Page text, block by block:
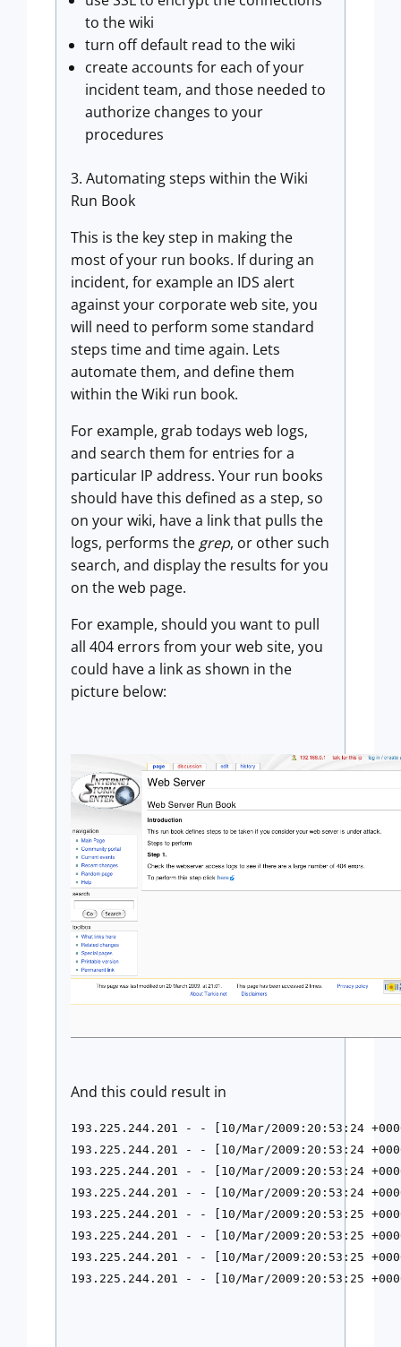
to the wiki
turn off default read to the wiki
create accounts for each of your
incident team, and those needed to
authorize changes to your
procedures
3. Automating steps within the Wiki
Run Book
This is the key step in making the
most of your run books. If during an
incident, for example an IDS alert
against your corporate web site, you
will need to perform some standard
steps time and time again. Lets
automate them, and define them
within the Wiki run book.
For example, grab todays web logs,
and search them for entries for a
particular IP address. Your run books
should have this defined as a step, so
on your wiki, have a link that pulls the
logs, performs the grep, or other such
search, and display the results for you
on the web page.
For example, should you want to pull
all 404 errors from your web site, you
could have a link as shown in the
picture below:
And this could result in
193.225.244.201 - - [10/Mar/2009:20:53:24
193.225.244.201 - - [10/Mar/2009:20:53:24
193.225.244.201 - - [10/Mar/2009:20:53:24
193.225.244.201 - - [10/Mar/2009:20:53:24
193.225.244.201 - - [10/Mar/2009:20:53:25
193.225.244.201 - - [10/Mar/2009:20:53:25
193.225.244.201 - - [10/Mar/2009:20:53:25
193.225.244.201 - - [10/Mar/2009:20:53:25